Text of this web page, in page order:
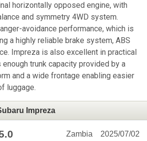
horizontally opposed engine, with
and symmetry 4WD system.
avoidance performance, which is
a highly reliable brake system, ABS
Impreza is also excellent in practical
trunk capacity provided by a
and a wide frontage enabling easier
luggage.
Impreza
2025/07/02
Zambia